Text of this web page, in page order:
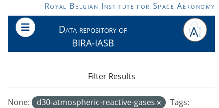
Skip to main contentRoyal Belgian Institute for Space Aeronomy
Data repository of
BIRA-IASB
None: d30-atmospheric-reactive-gases
Tags:
Filter Results